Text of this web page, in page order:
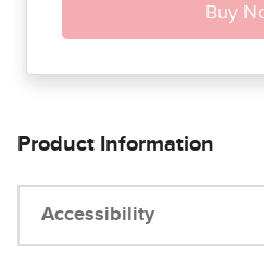
Product Information
Accessibility